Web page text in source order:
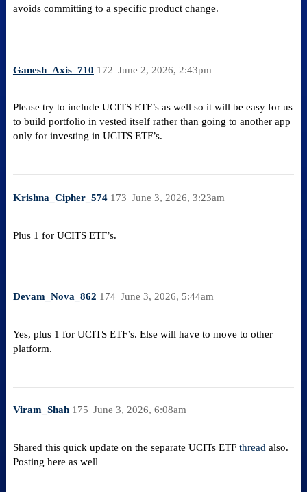
avoids committing to a specific product change.
Ganesh_Axis_710 June 2, 2026, 2:43pm
172
Please try to include UCITS ETF’s as well so it will be easy for us
to build portfolio in vested itself rather than going to another app
only for investing in UCITS ETF’s.
Krishna_Cipher_574 June 3, 2026, 3:23am
173
Plus 1 for UCITS ETF’s.
Devam_Nova_862 June 3, 2026, 5:44am
174
Yes, plus 1 for UCITS ETF’s. Else will have to move to other
platform.
Viram_Shah June 3, 2026, 6:08am
175
Shared this quick update on the separate UCITs ETF thread also.
Posting here as well